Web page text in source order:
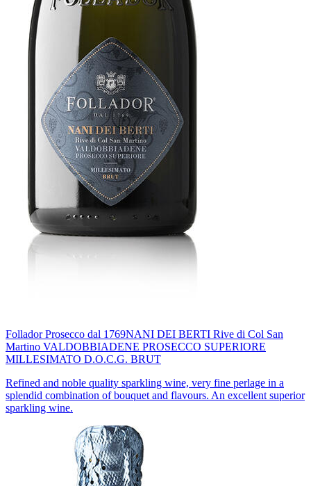
Follador Prosecco dal 1769NANI DEI BERTI Rive di Col San
Martino VALDOBBIADENE PROSECCO SUPERIORE
MILLESIMATO D.O.C.G. BRUT
Refined and noble quality sparkling wine, very fine perlage in a
splendid combination of bouquet and flavours. An excellent superior
sparkling wine.